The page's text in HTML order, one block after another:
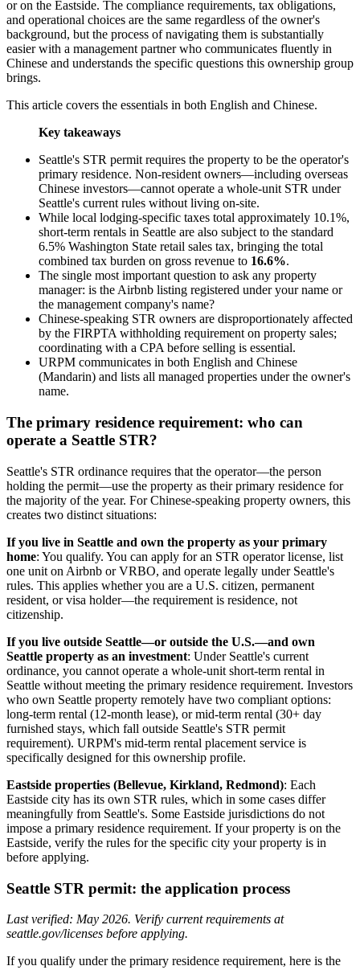
or on the Eastside. The compliance requirements, tax obligations,
and operational choices are the same regardless of the owner's
background, but the process of navigating them is substantially
easier with a management partner who communicates fluently in
Chinese and understands the specific questions this ownership group
brings.
This article covers the essentials in both English and Chinese.
Key takeaways
Seattle's STR permit requires the property to be the operator's
primary residence. Non-resident owners—including overseas
Chinese investors—cannot operate a whole-unit STR under
Seattle's current rules without living on-site.
While local lodging-specific taxes total approximately 10.1%,
short-term rentals in Seattle are also subject to the standard
6.5% Washington State retail sales tax, bringing the total
combined tax burden on gross revenue to 16.6%.
The single most important question to ask any property
manager: is the Airbnb listing registered under your name or
the management company's name?
Chinese-speaking STR owners are disproportionately affected
by the FIRPTA withholding requirement on property sales;
coordinating with a CPA before selling is essential.
URPM communicates in both English and Chinese
(Mandarin) and lists all managed properties under the owner's
name.
The primary residence requirement: who can
operate a Seattle STR?
Seattle's STR ordinance requires that the operator—the person
holding the permit—use the property as their primary residence for
the majority of the year. For Chinese-speaking property owners, this
creates two distinct situations:
If you live in Seattle and own the property as your primary
home: You qualify. You can apply for an STR operator license, list
one unit on Airbnb or VRBO, and operate legally under Seattle's
rules. This applies whether you are a U.S. citizen, permanent
resident, or visa holder—the requirement is residence, not
citizenship.
If you live outside Seattle—or outside the U.S.—and own
Seattle property as an investment: Under Seattle's current
ordinance, you cannot operate a whole-unit short-term rental in
Seattle without meeting the primary residence requirement. Investors
who own Seattle property remotely have two compliant options:
long-term rental (12-month lease), or mid-term rental (30+ day
furnished stays, which fall outside Seattle's STR permit
requirement). URPM's mid-term rental placement service is
specifically designed for this ownership profile.
Eastside properties (Bellevue, Kirkland, Redmond): Each
Eastside city has its own STR rules, which in some cases differ
meaningfully from Seattle's. Some Eastside jurisdictions do not
impose a primary residence requirement. If your property is on the
Eastside, verify the rules for the specific city your property is in
before applying.
Seattle STR permit: the application process
Last verified: May 2026. Verify current requirements at
seattle.gov/licenses before applying.
If you qualify under the primary residence requirement, here is the